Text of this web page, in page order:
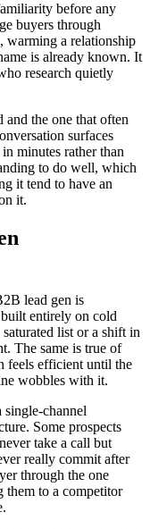
before any
buyers through
warming a relationship
is already known. It
research quietly
and the one that often
surfaces
minutes rather than
to do well, which
it tend to have an
it.
lead gen is
entirely on cold
list or a shift in
The same is true of
feels efficient until the
wobbles with it.
single-channel
Some prospects
take a call but
really commit after
through the one
them to a competitor